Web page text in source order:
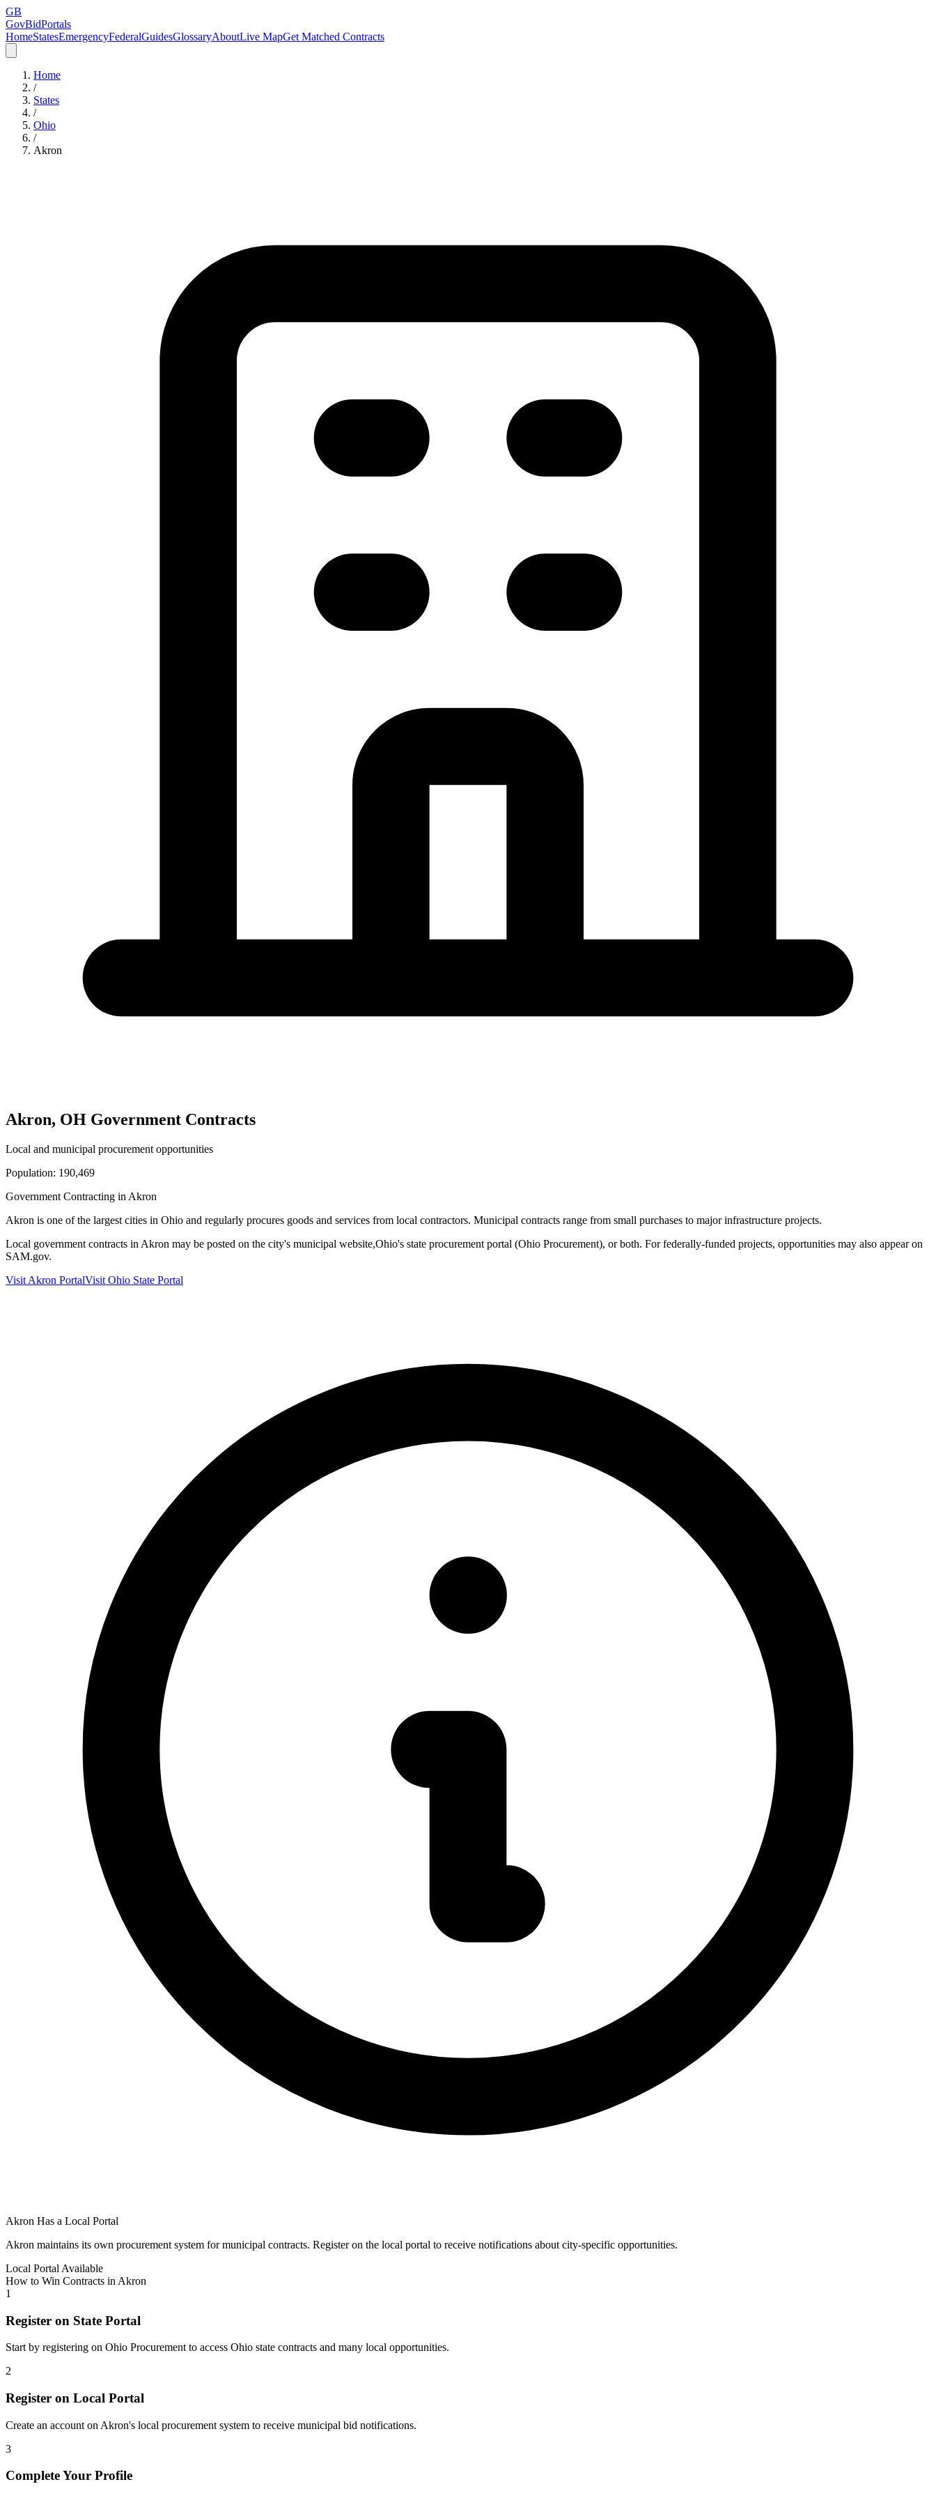
GB
GovBidPortals
HomeStatesEmergencyFederalGuidesGlossaryAboutLive MapGet Matched Contracts
Home
/
States
/
Ohio
/
Akron
Akron, OH Government Contracts
Local and municipal procurement opportunities
Population: 190,469
Government Contracting in Akron
Akron is one of the largest cities in Ohio and regularly procures goods and services from local contractors. Municipal contracts range from small purchases to major infrastructure projects.
Local government contracts in Akron may be posted on the city's municipal website,Ohio's state procurement portal (Ohio Procurement), or both. For federally-funded projects, opportunities may also appear on
SAM.gov.
Visit Akron PortalVisit Ohio State Portal
Akron Has a Local Portal
Akron maintains its own procurement system for municipal contracts. Register on the local portal to receive notifications about city-specific opportunities.
Local Portal Available
How to Win Contracts in Akron
1
Register on State Portal
Start by registering on Ohio Procurement to access Ohio state contracts and many local opportunities.
2
Register on Local Portal
Create an account on Akron's local procurement system to receive municipal bid notifications.
3
Complete Your Profile